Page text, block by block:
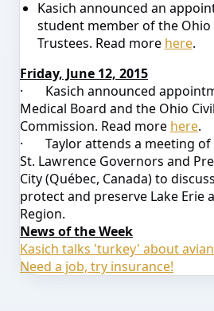
Kasich announced an
student member of the
Trustees. Read more here.
Friday, June 12, 2015
· Kasich announced
Medical Board and the Ohio
Commission. Read more here.
· Taylor attends a meeting
St. Lawrence Governors and
City (Québec, Canada) to
protect and preserve Lake Erie
Region.
News of the Week
Kasich talks 'turkey' about
Need a job, try insurance!